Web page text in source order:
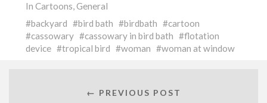
In Cartoons,General
backyard
bird bath birdbath
cartoon
cassowary
cassowary in bird bath
flotation
device
tropical bird woman woman at window
← PREVIOUS POST